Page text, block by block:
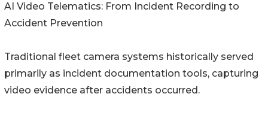
AI Video Telematics: From Incident Recording to
Accident Prevention
Traditional fleet camera systems historically served
primarily as incident documentation tools, capturing
video evidence after accidents occurred.